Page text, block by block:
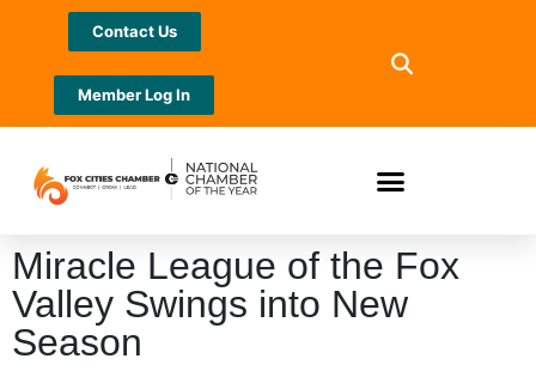
Contact Us
Member Log In
Miracle League of the Fox
Valley Swings into New
Season